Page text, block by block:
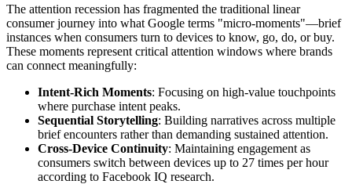
The attention recession has fragmented the traditional linear
consumer journey into what Google terms "micro-moments"—brief
instances when consumers turn to devices to know, go, do, or buy.
These moments represent critical attention windows where brands
can connect meaningfully:
Intent-Rich Moments: Focusing on high-value touchpoints
where purchase intent peaks.
Sequential Storytelling: Building narratives across multiple
brief encounters rather than demanding sustained attention.
Cross-Device Continuity: Maintaining engagement as
consumers switch between devices up to 27 times per hour
according to Facebook IQ research.